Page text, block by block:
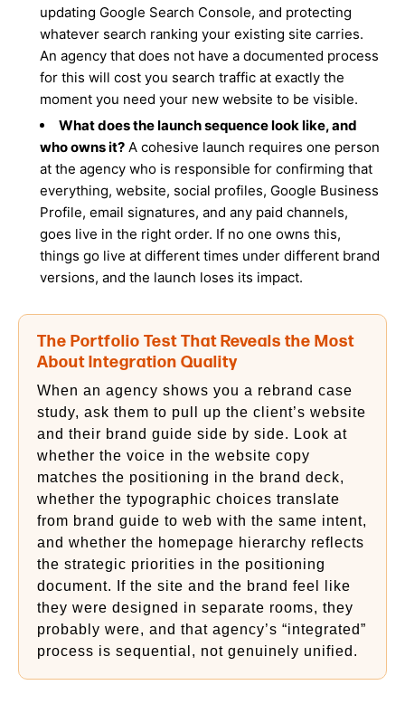
updating Google Search Console, and protecting
whatever search ranking your existing site carries.
An agency that does not have a documented process
for this will cost you search traffic at exactly the
moment you need your new website to be visible.
What does the launch sequence look like, and
who owns it? A cohesive launch requires one person
at the agency who is responsible for confirming that
everything, website, social profiles, Google Business
Profile, email signatures, and any paid channels,
goes live in the right order. If no one owns this,
things go live at different times under different brand
versions, and the launch loses its impact.
The Portfolio Test That Reveals the Most
About Integration Quality
When an agency shows you a rebrand case
study, ask them to pull up the client’s website
and their brand guide side by side. Look at
whether the voice in the website copy
matches the positioning in the brand deck,
whether the typographic choices translate
from brand guide to web with the same intent,
and whether the homepage hierarchy reflects
the strategic priorities in the positioning
document. If the site and the brand feel like
they were designed in separate rooms, they
probably were, and that agency’s “integrated”
process is sequential, not genuinely unified.